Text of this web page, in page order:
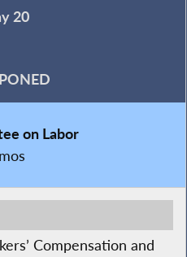
20
on Labor
Compensation and